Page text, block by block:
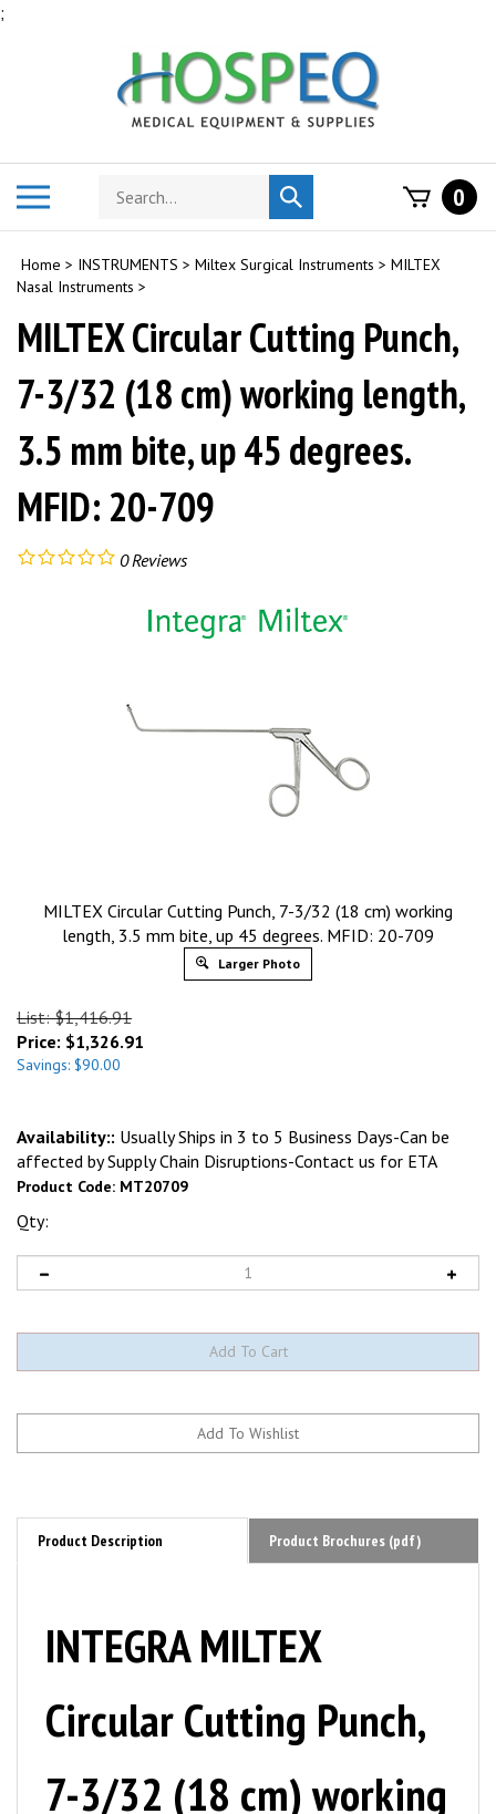
;
Search
store
Submit
search
0
Home > INSTRUMENTS > Miltex Surgical Instruments > MILTEX
Nasal Instruments >
MILTEX Circular Cutting Punch,
7-3/32 (18 cm) working length,
3.5 mm bite, up 45 degrees.
MFID: 20-709
0Reviews
MILTEX Circular Cutting Punch, 7-3/32 (18 cm) working
length, 3.5 mm bite, up 45 degrees. MFID: 20-709
Larger Photo
List: $1,416.91
Price: $1,326.91
Savings: $90.00
Availability:: Usually Ships in 3 to 5 Business Days-Can be
affected by Supply Chain Disruptions-Contact us for ETA
Product Code: MT20709
Qty:
Product Description Product Brochures (pdf)
INTEGRA MILTEX
Circular Cutting Punch,
7-3/32 (18 cm) working